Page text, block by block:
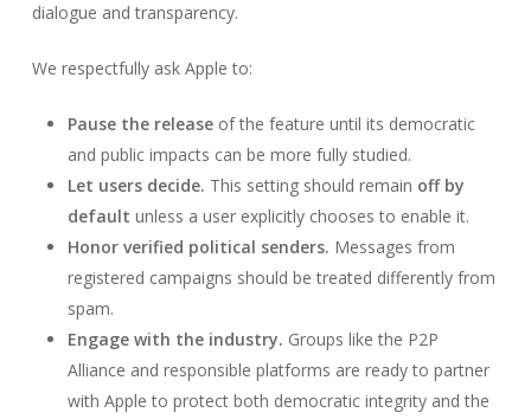
dialogue and transparency.
We respectfully ask Apple to:
Pause the releaseof the feature until its democratic
and public impacts can be more fully studied.
Let users decide. This setting should remain off by
default unless a user explicitly chooses to enable it.
Honor verified political senders. Messages from
registered campaigns should be treated differently from
spam.
Engage with the industry. Groups like the P2P
Alliance and responsible platforms are ready to partner
with Apple to protect both democratic integrity and the